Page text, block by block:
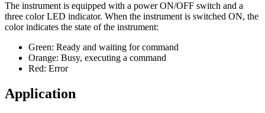
The instrument is equipped with a power ON/OFF switch and a
three color LED indicator. When the instrument is switched ON, the
color indicates the state of the instrument:
Green: Ready and waiting for command
Orange: Busy, executing a command
Red: Error
Application